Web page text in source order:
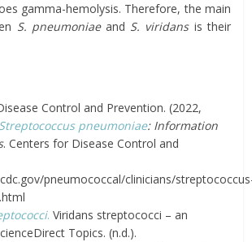
gamma-hemolysis. Therefore, the main
S. pneumoniaeand S. viridansis their
Control and Prevention. (2022,
Streptococcus pneumoniae: Information
. Centers for Disease Control and
pneumococcal/clinicians/
. Viridans streptococci – an
Topics. (n.d.).